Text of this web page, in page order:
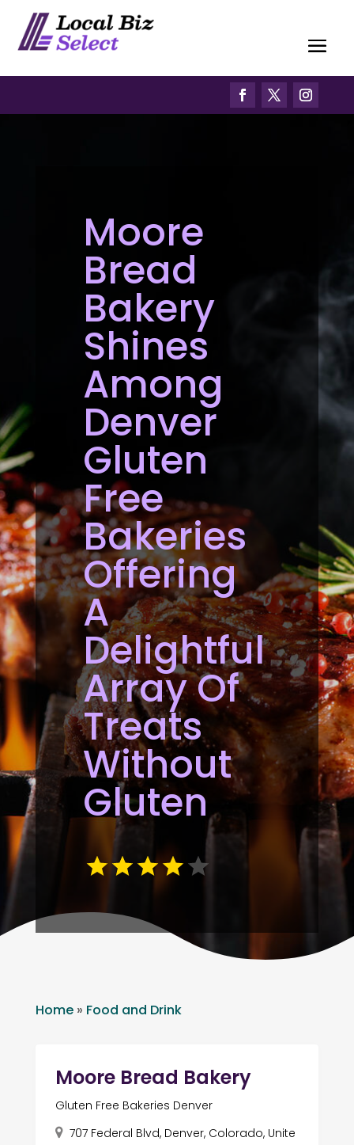
Moore
Bread
Bakery
Shines
Among
Denver
Gluten
Free
Bakeries
Offering
A
Delightful
Array Of
Treats
Without
Gluten
Home» Food and Drink
Moore Bread Bakery
Gluten Free Bakeries Denver
707 Federal Blvd, Denver, Colorado, Unite